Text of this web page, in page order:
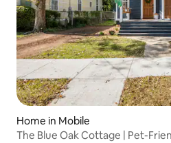
Home in Mobile
The Blue Oak Cottage | Pet-